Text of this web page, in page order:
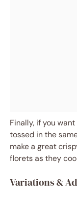
Finally, if you
tossed in the
make a great
florets as they
Variations &